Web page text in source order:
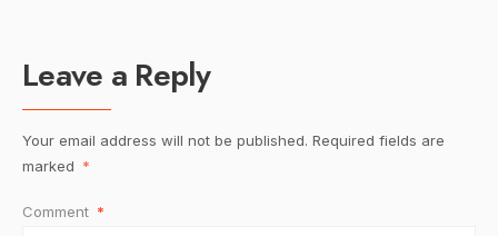
Leave a Reply
Your email address will not be published. Required fields are
marked *
Comment *